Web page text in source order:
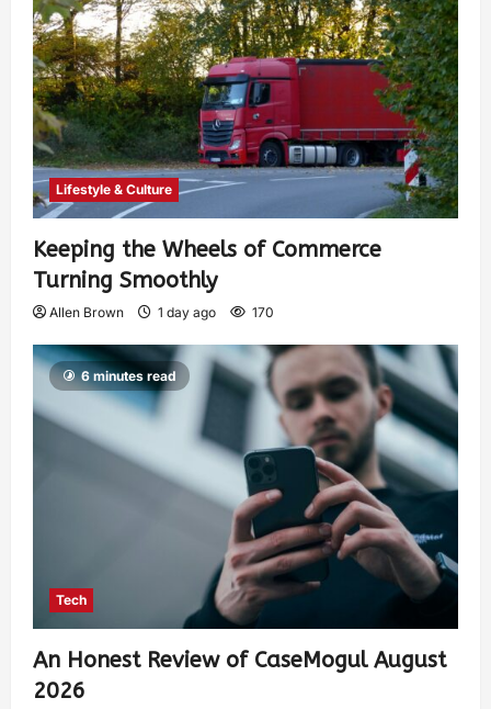
Lifestyle & Culture
Keeping the Wheels of Commerce
Turning Smoothly
Allen Brown 1 day ago 170
6 minutes read
Tech
An Honest Review of CaseMogul August
2026